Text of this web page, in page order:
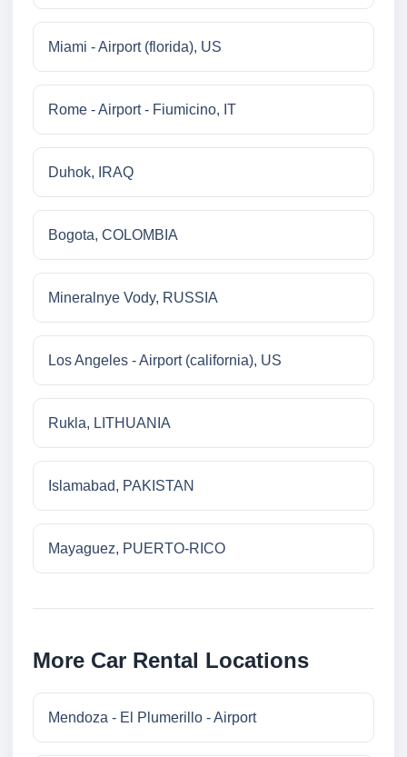
Miami - Airport (florida), US
Rome - Airport - Fiumicino, IT
Duhok, IRAQ
Bogota, COLOMBIA
Mineralnye Vody, RUSSIA
Los Angeles - Airport (california), US
Rukla, LITHUANIA
Islamabad, PAKISTAN
Mayaguez, PUERTO-RICO
More Car Rental Locations
Mendoza - El Plumerillo - Airport